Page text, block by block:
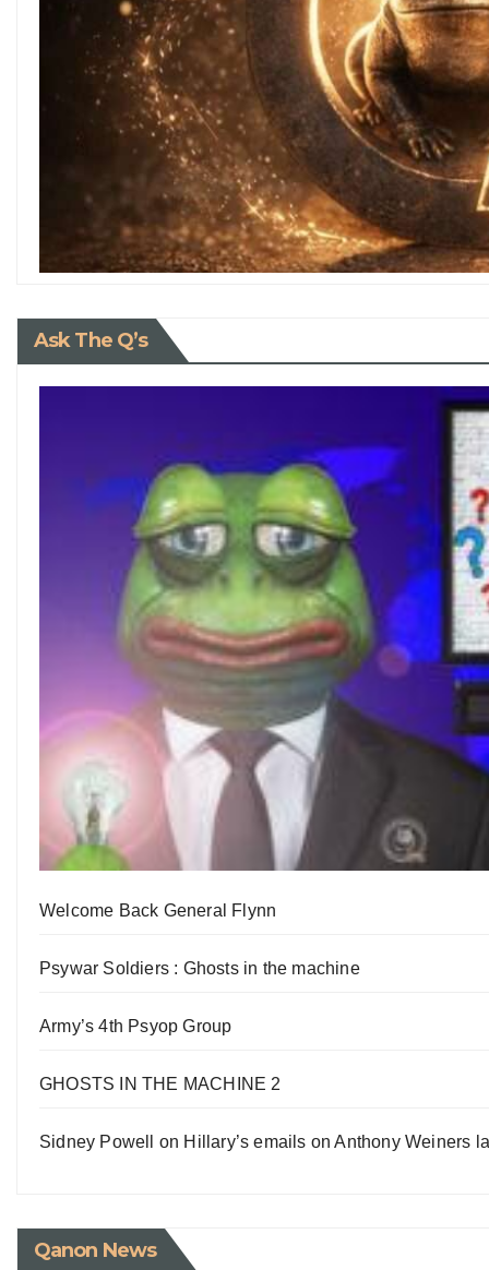
Ask The Q’s
Welcome Back General Flynn
Psywar Soldiers : Ghosts in the machine
Army’s 4th Psyop Group
GHOSTS IN THE MACHINE 2
Sidney Powell on Hillary’s emails on Anthony Weiners
Qanon News